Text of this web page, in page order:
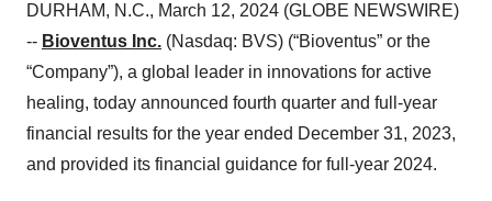
DURHAM, N.C., March 12, 2024 (GLOBE NEWSWIRE)
-- Bioventus Inc. (Nasdaq: BVS) (“Bioventus” or the
“Company”), a global leader in innovations for active
healing, today announced fourth quarter and full-year
financial results for the year ended December 31, 2023,
and provided its financial guidance for full-year 2024.